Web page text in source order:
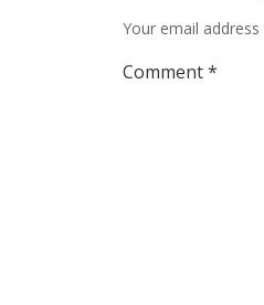
Your email
Comment*